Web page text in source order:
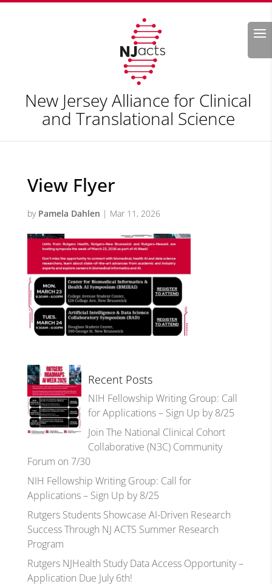
Search
New Jersey Alliance for Clinical
and Translational Science
View Flyer
by Pamela Dahlen | Mar 11, 2026
Recent Posts
NIH Fellowship Writing Group: Call
for Applications – Sign Up by 8/25
Join The National Clinical Cohort
Collaborative (N3C) Community
Forum on 7/30
NIH Fellowship Writing Group: Call for
Applications – Sign Up by 8/25
Rutgers Students Showcase AI-Driven Research
Success Through NJ ACTS Summer Research
Program
Rutgers NJHealth Study Data Access Opportunity –
Application Due July 6th!